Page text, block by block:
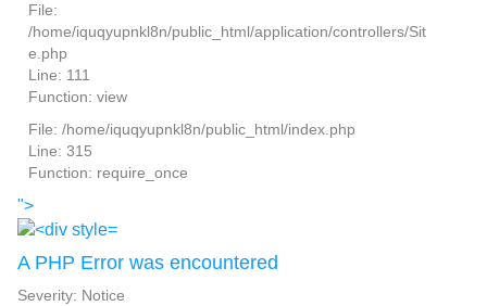
File:
/home/iquqyupnkl8n/public_html/application/controllers/Sit
e.php
Line: 111
Function: view
File: /home/iquqyupnkl8n/public_html/index.php
Line: 315
Function: require_once
">
A PHP Error was encountered
Severity: Notice